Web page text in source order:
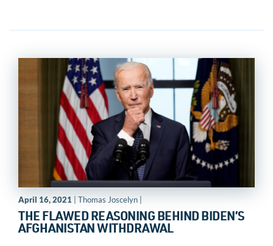
April 16, 2021 | Thomas Joscelyn |
THE FLAWED REASONING BEHIND BIDEN’S
AFGHANISTAN WITHDRAWAL